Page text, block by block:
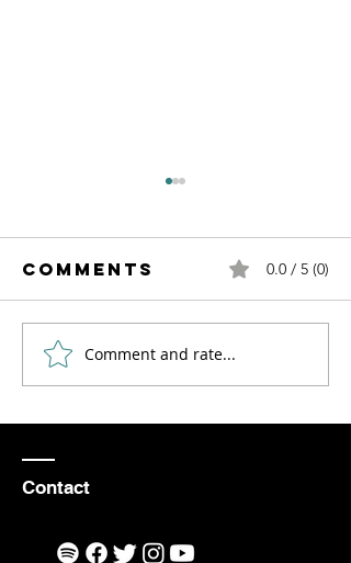
How to Find
Inspiration
Violinist
Comments 0.0 / 5 (0)
Comment and rate...
Contact